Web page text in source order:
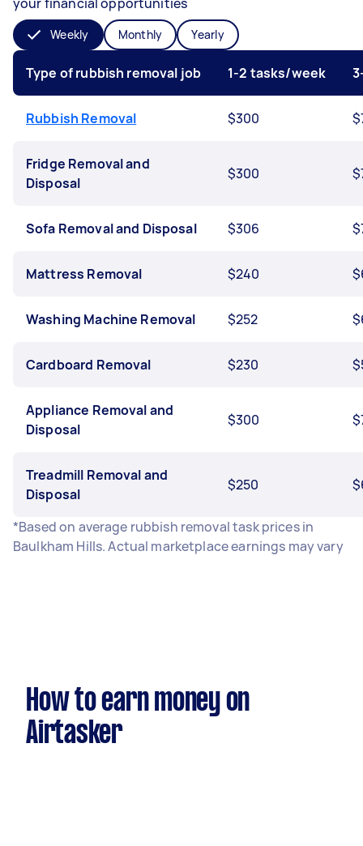
Weekly Monthly Yearly
Type of rubbish removal job 1-2 tasks/week
Rubbish Removal $300
Fridge Removal and
Disposal
$300
Sofa Removal and Disposal $306
Mattress Removal $240
Washing Machine Removal $252
Cardboard Removal $230
Appliance Removal and
Disposal
$300
Treadmill Removal and
Disposal
$250
*Based on average rubbish removal task prices in
Baulkham Hills. Actual marketplace earnings may vary
How to earn money on
Airtasker